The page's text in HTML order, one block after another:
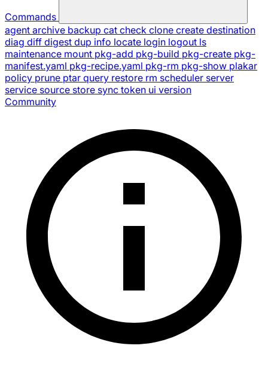
Commands
agent archive backup cat check clone create destination
diag diff digest dup info locate login logout ls
maintenance mount pkg-add pkg-build pkg-create pkg-
manifest.yaml pkg-recipe.yaml pkg-rm pkg-show plakar
policy prune ptar query restore rm scheduler server
service source store sync token ui version
Community